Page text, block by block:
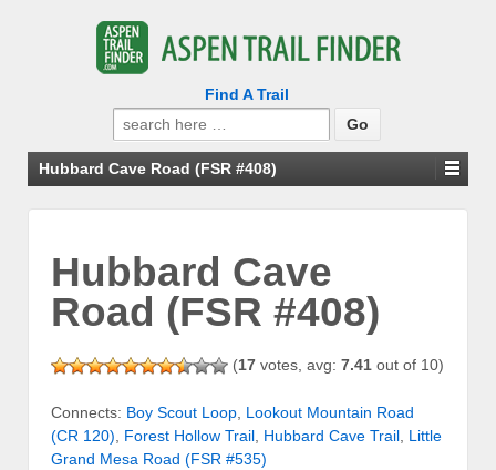
Find A Trail
Search
for:
Hubbard Cave Road (FSR #408)
Hubbard Cave
Road (FSR #408)
(17 votes, avg: 7.41 out of 10)
Connects: Boy Scout Loop Lookout Mountain Road
(CR 120)
Forest Hollow Trail Hubbard Cave Trail Little
Grand Mesa Road (FSR #535)